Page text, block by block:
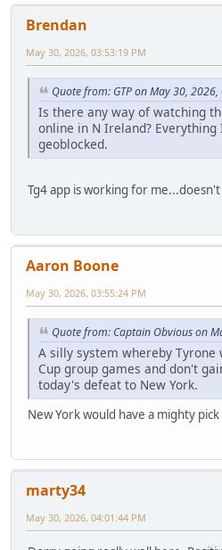
Brendan
May 30, 2026, 03:53:19 PM
Quote from: GTP on May 30,
Is there any way of watching
online in N Ireland?
geoblocked.
Tg4 app is working for
Aaron Boone
May 30, 2026, 03:55:24 PM
Quote from: Captain Obvious on
A silly system whereby Tyrone
Cup group games and don't
today's defeat to New York.
New York would have a mighty
marty34
May 30, 2026, 04:01:44 PM